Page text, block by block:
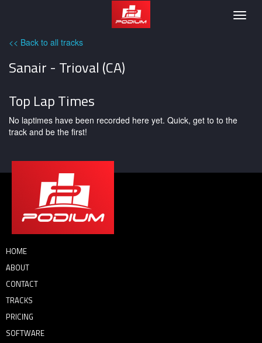
Podium
<< Back to all tracks
Sanair - Trioval (CA)
Top Lap Times
No laptimes have been recorded here yet. Quick, get to to the
track and be the first!
HOME
ABOUT
CONTACT
TRACKS
PRICING
SOFTWARE